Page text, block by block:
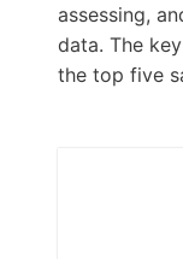
assessing,
data. The
the top five